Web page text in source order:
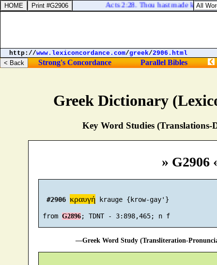
Greek Dictionary
Key Word Studies (Translations-
» G2906
#2906 κραυγή krauge {krow-gay'}
from G2896 ; TDNT - 3:898,465; n f
—Greek Word Study (Transliteration-
Acts 2:28. Thou hast made known
http://www.lexiconcordance.com/greek/2906.html
Strong's Concordance Parallel Bibles